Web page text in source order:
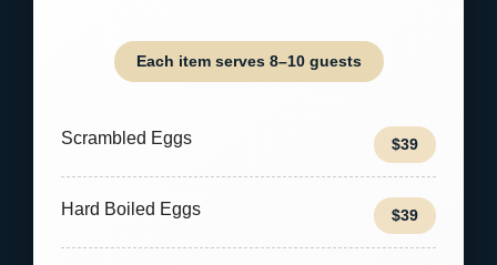
Each item serves 8–10 guests
Scrambled Eggs $39
Hard Boiled Eggs $39